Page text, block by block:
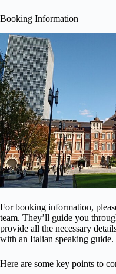
Booking Information
For booking information,
team. They’ll guide you
provide all the necessary
with an Italian speaking guide.
Here are some key points to